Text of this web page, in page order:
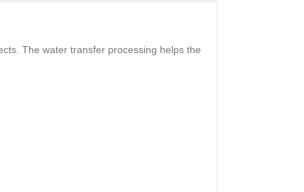
The water transfer processing helps the